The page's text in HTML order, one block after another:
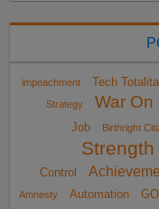
impeachment Tech
Strategy
War On
Job
Birthright
Strength
Control
Amnesty
Automation